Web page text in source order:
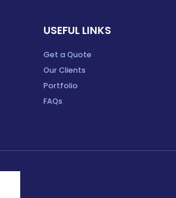
USEFUL LINKS
Get a Quote
Our Clients
Portfolio
FAQs